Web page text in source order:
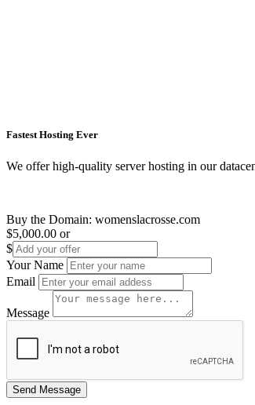
Fastest Hosting Ever
We offer high-quality server hosting in our
Buy the Domain: womenslacrosse.com
$5,000.00 or
$
Your Name
Email
Message